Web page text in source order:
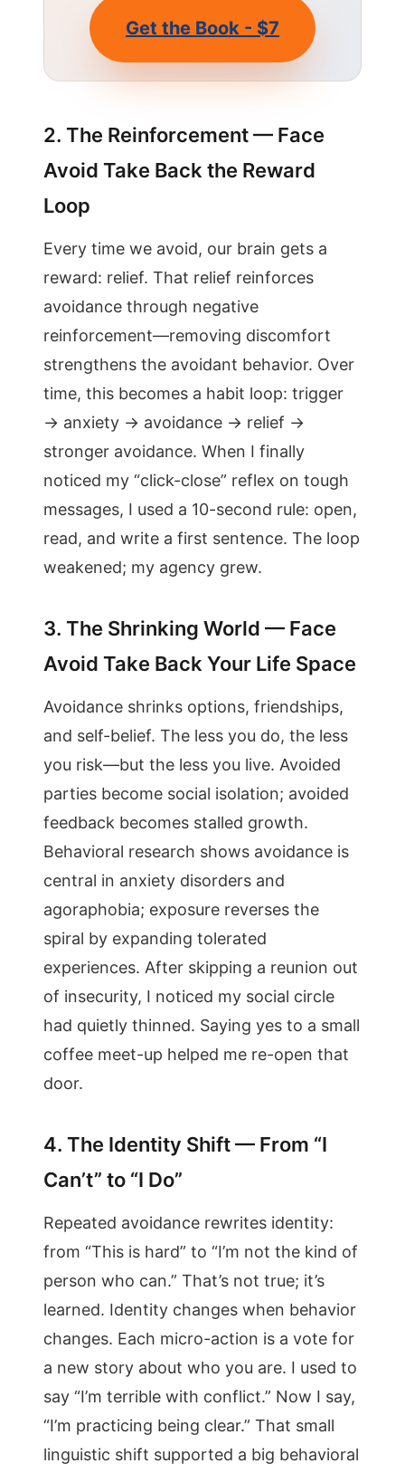
Get the Book - $7
2. The Reinforcement — Face
Avoid Take Back the Reward
Loop
Every time we avoid, our brain gets a
reward: relief. That relief reinforces
avoidance through negative
reinforcement—removing discomfort
strengthens the avoidant behavior. Over
time, this becomes a habit loop: trigger
→ anxiety → avoidance → relief →
stronger avoidance. When I finally
noticed my “click-close” reflex on tough
messages, I used a 10-second rule: open,
read, and write a first sentence. The loop
weakened; my agency grew.
3. The Shrinking World — Face
Avoid Take Back Your Life Space
Avoidance shrinks options, friendships,
and self-belief. The less you do, the less
you risk—but the less you live. Avoided
parties become social isolation; avoided
feedback becomes stalled growth.
Behavioral research shows avoidance is
central in anxiety disorders and
agoraphobia; exposure reverses the
spiral by expanding tolerated
experiences. After skipping a reunion out
of insecurity, I noticed my social circle
had quietly thinned. Saying yes to a small
coffee meet-up helped me re-open that
door.
4. The Identity Shift — From “I
Can’t” to “I Do”
Repeated avoidance rewrites identity:
from “This is hard” to “I’m not the kind of
person who can.” That’s not true; it’s
learned. Identity changes when behavior
changes. Each micro-action is a vote for
a new story about who you are. I used to
say “I’m terrible with conflict.” Now I say,
“I’m practicing being clear.” That small
linguistic shift supported a big behavioral